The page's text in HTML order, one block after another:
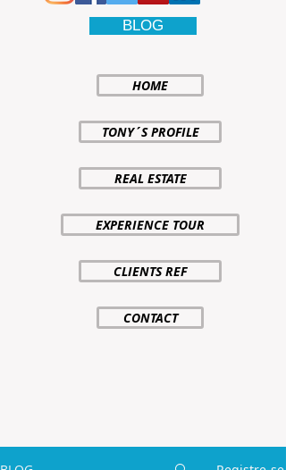
BLOG
HOME
TONY´S PROFILE
REAL ESTATE
EXPERIENCE TOUR
CLIENTS REF
CONTACT